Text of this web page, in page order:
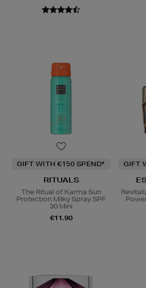
GIFT WITH €150 SPEND*
RITUALS
The Ritual of Karma Sun
Protection Milky Spray SPF
30 Mini
€11.90
GIFT